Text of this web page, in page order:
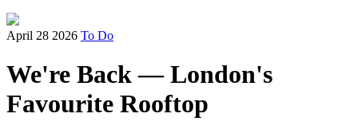
April 28 2026 To Do
We're Back — London's
Favourite Rooftop